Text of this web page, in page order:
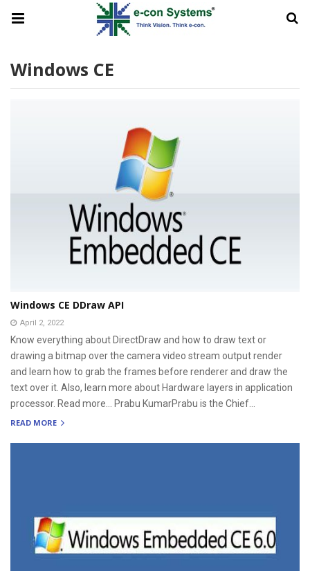
Windows CE
Windows CE DDraw API
April 2, 2022
Know everything about DirectDraw and how to draw text or
drawing a bitmap over the camera video stream output render
and learn how to grab the frames before renderer and draw the
text over it. Also, learn more about Hardware layers in application
processor. Read more… Prabu KumarPrabu is the Chief...
READ MORE